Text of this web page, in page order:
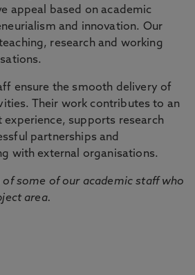
appeal based on academic
and innovation. Our
research and working
ensure the smooth delivery of
Their work contributes to an
supports research
partnerships and
with external organisations.
some of our academic staff who
area.